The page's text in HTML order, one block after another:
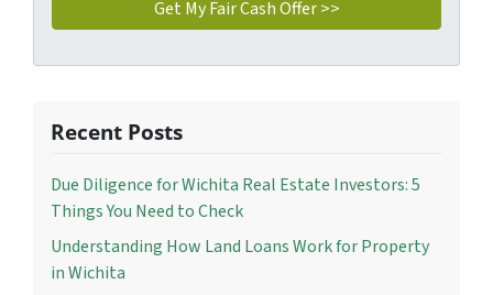
Recent Posts
Due Diligence for Wichita Real Estate Investors: 5
Things You Need to Check
Understanding How Land Loans Work for Property
in Wichita